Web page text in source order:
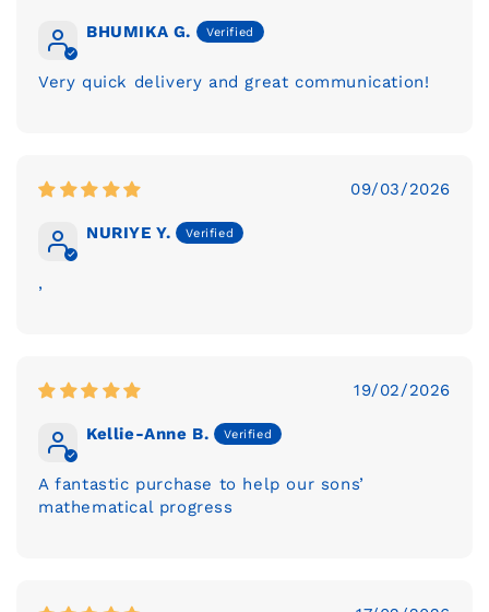
BHUMIKA G.
Very quick delivery and great communication!
09/03/2026
NURIYE Y.
,
19/02/2026
Kellie-Anne B.
A fantastic purchase to help our sons’
mathematical progress